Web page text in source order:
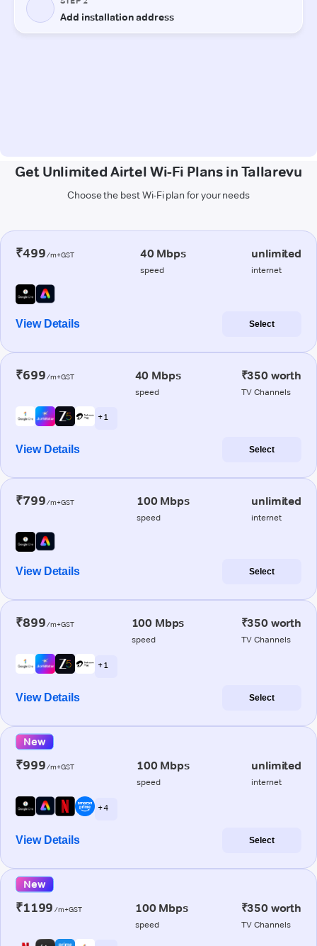
Get Unlimited Airtel Wi-Fi Plans in Tallarevu
Choose the best Wi-Fi plan for your needs
₹499/m+GST 40 Mbps
speed
unlimited
internet
View Details Select
₹699/m+GST 40 Mbps
speed
₹350 worth
TV Channels
+ 1
View Details Select
₹799/m+GST 100 Mbps
speed
unlimited
internet
View Details Select
₹899/m+GST 100 Mbps
speed
₹350 worth
TV Channels
+ 1
View Details Select
New
₹999/m+GST 100 Mbps
speed
unlimited
internet
+ 4
View Details Select
New
₹1199 /m+GST 100 Mbps
speed
₹350 worth
TV Channels